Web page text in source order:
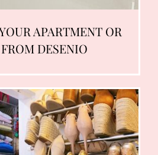
APARTMENT OR
DESENIO